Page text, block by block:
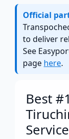
Official
to deliver
See
page here.
Best
Service